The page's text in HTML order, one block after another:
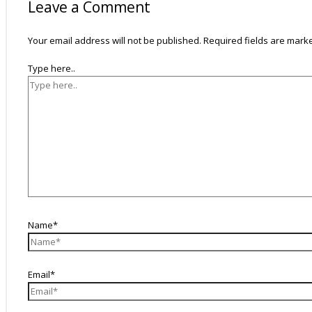
Leave a Comment
Your email address will not be published. Required fields are
Type here..
Name*
Email*